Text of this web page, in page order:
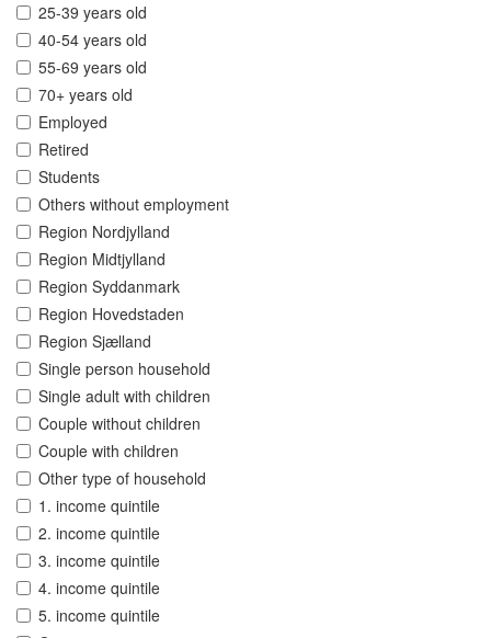
25-39 years old
40-54 years old
55-69 years old
70+ years old
Employed
Retired
Students
Others without employment
Region Nordjylland
Region Midtjylland
Region Syddanmark
Region Hovedstaden
Region Sjælland
Single person household
Single adult with children
Couple without children
Couple with children
Other type of household
1. income quintile
2. income quintile
3. income quintile
4. income quintile
5. income quintile